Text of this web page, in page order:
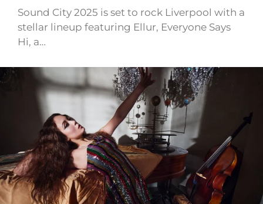
Sound City 2025 is set to rock Liverpool with a
stellar lineup featuring Ellur, Everyone Says
Hi, a…